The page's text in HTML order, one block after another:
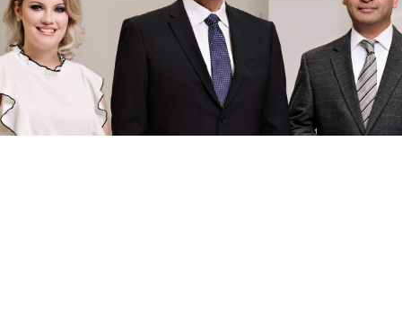
Avenue